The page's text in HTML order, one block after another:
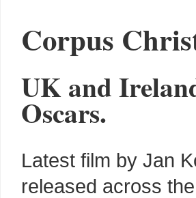
Corpus
UK and
Oscars.
Latest film by Jan
released across